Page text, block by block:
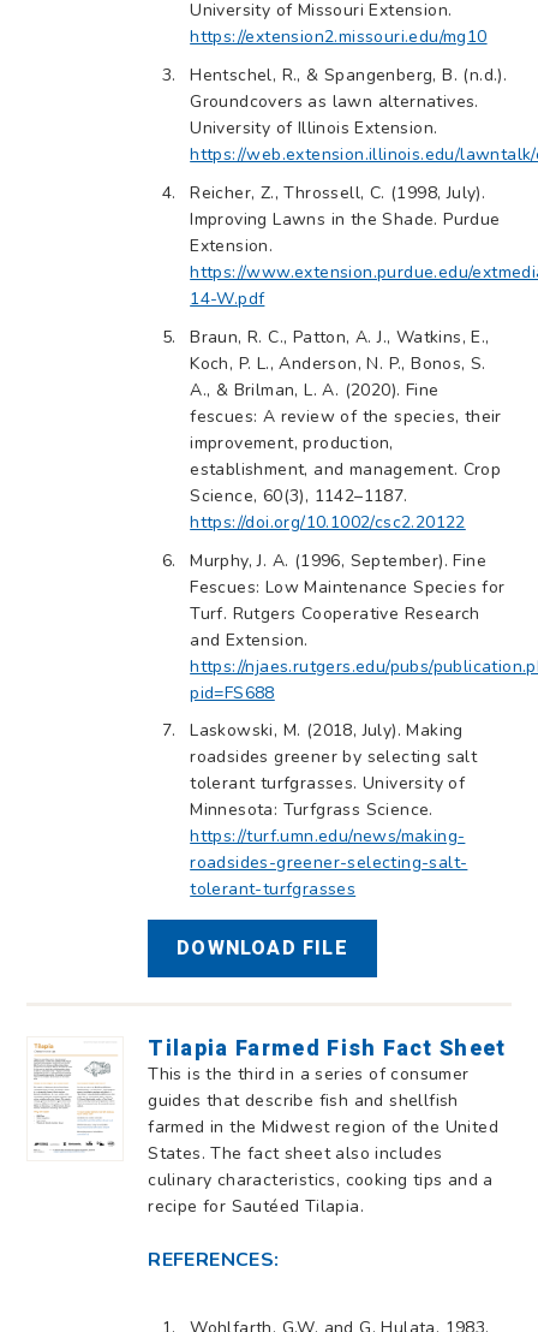
University of Missouri Extension.
https://extension2.missouri.edu/mg10
Hentschel, R., & Spangenberg, B. (n.d.).
Groundcovers as lawn alternatives.
University of Illinois Extension.
https://web.extension.illinois.edu/
Reicher, Z., Throssell, C. (1998, July).
Improving Lawns in the Shade. Purdue
Extension.
https://www.extension.purdue.edu/
14-W.pdf
Braun, R. C., Patton, A. J., Watkins, E.,
Koch, P. L., Anderson, N. P., Bonos, S.
A., & Brilman, L. A. (2020). Fine
fescues: A review of the species, their
improvement, production,
establishment, and management. Crop
Science, 60(3), 1142–1187.
https://doi.org/10.1002/csc2.20122
Murphy, J. A. (1996, September). Fine
Fescues: Low Maintenance Species for
Turf. Rutgers Cooperative Research
and Extension.
https://njaes.rutgers.edu/pubs/
pid=FS688
Laskowski, M. (2018, July). Making
roadsides greener by selecting salt
tolerant turfgrasses. University of
Minnesota: Turfgrass Science.
https://turf.umn.edu/news/making-
roadsides-greener-selecting-salt-
tolerant-turfgrasses
DOWNLOAD FILE
Tilapia Farmed Fish Fact Sheet
This is the third in a series of consumer
guides that describe fish and shellfish
farmed in the Midwest region of the United
States. The fact sheet also includes
culinary characteristics, cooking tips and a
recipe for Sautéed Tilapia.
REFERENCES: